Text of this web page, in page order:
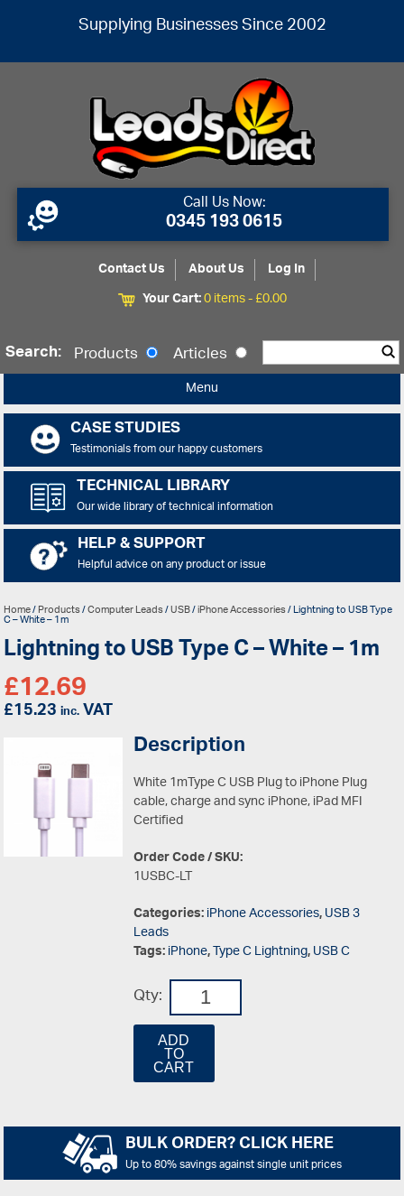
Supplying Businesses Since 2002
Call Us Now:
0345 193 0615
Contact Us About Us
Log In
Your Cart:0 items -£0.00
Search: Products Articles
Menu
CASE STUDIES
Testimonials from our happy customers
TECHNICAL LIBRARY
Our wide library of technical information
HELP & SUPPORT
Helpful advice on any product or issue
Home/Products/Computer Leads/USB/iPhone Accessories/ Lightning to USB Type
C – White – 1m
Lightning to USB Type C – White – 1m
£12.69
£15.23inc.VAT
Description
White 1mType C USB Plug to iPhone Plug
cable, charge and sync iPhone, iPad MFI
Certified
Order Code / SKU:
1USBC-LT
Categories:iPhone Accessories,USB 3
Leads
Tags:iPhone,Type C Lightning,USB C
Qty:
ADD
TO
CART
BULK ORDER? CLICK HERE
Up to 80% savings against single unit prices